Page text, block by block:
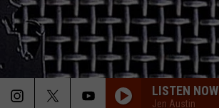
LISTEN NOW
Jen Austin